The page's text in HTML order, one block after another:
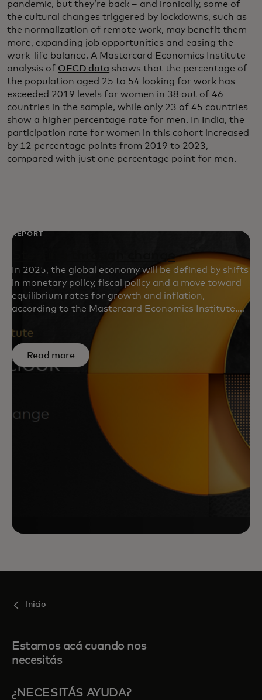
pandemic, but they’re back – and ironically, some of
the cultural changes triggered by lockdowns, such as
the normalization of remote work, may benefit them
more, expanding job opportunities and easing the
work-life balance. A Mastercard Economics Institute
analysis of OECD data shows that the percentage of
the population aged 25 to 54 looking for work has
exceeded 2019 levels for women in 38 out of 46
countries in the sample, while only 23 of 45 countries
show a higher percentage rate for men. In India, the
participation rate for women in this cohort increased
by 12 percentage points from 2019 to 2023,
compared with just one percentage point for men.
REPORT
Steering through change
In 2025, the global economy will be defined by shifts
in monetary policy, fiscal policy and a move toward
equilibrium rates for growth and inflation,
according to the Mastercard Economics Institute.
Learn about MEI’s key forecasts, emerging trends
and regional insights in “Economic Outlook 2025.”
Read more
Inicio
Estamos acá cuando nos
necesitás
¿NECESITÁS AYUDA?